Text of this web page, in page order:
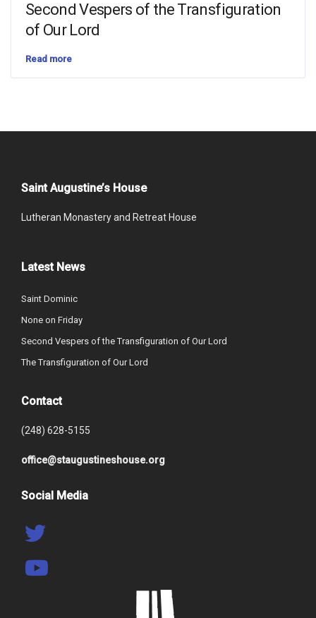
Second Vespers of the Transfiguration
of Our Lord
Read more
Saint Augustine’s House
Lutheran Monastery and Retreat House
Latest News
Saint Dominic
None on Friday
Second Vespers of the Transfiguration of Our Lord
The Transfiguration of Our Lord
Contact
(248) 628-5155
office@staugustineshouse.org
Social Media